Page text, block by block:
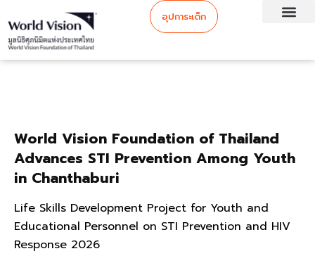
อุปการะเด็ก
World Vision Foundation of Thailand
Advances STI Prevention Among Youth
in Chanthaburi
Life Skills Development Project for Youth and
Educational Personnel on STI Prevention and HIV
Response 2026